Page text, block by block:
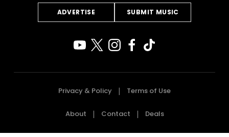
ADVERTISE SUBMIT MUSIC
Privacy & Policy Terms of Use
About Contact Deals